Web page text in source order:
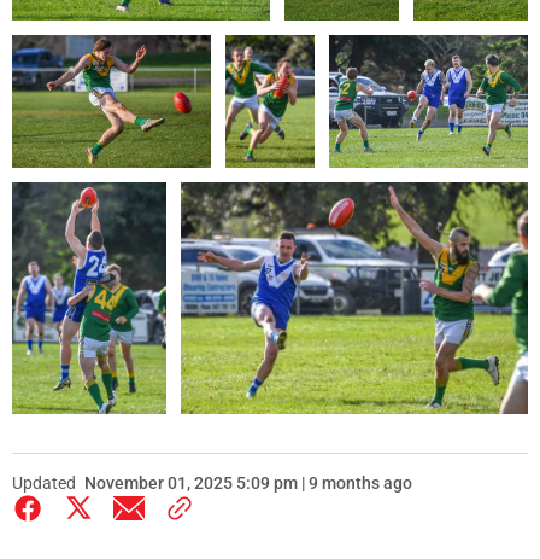
Updated November 01, 2025 5:09 pm | 9 months ago